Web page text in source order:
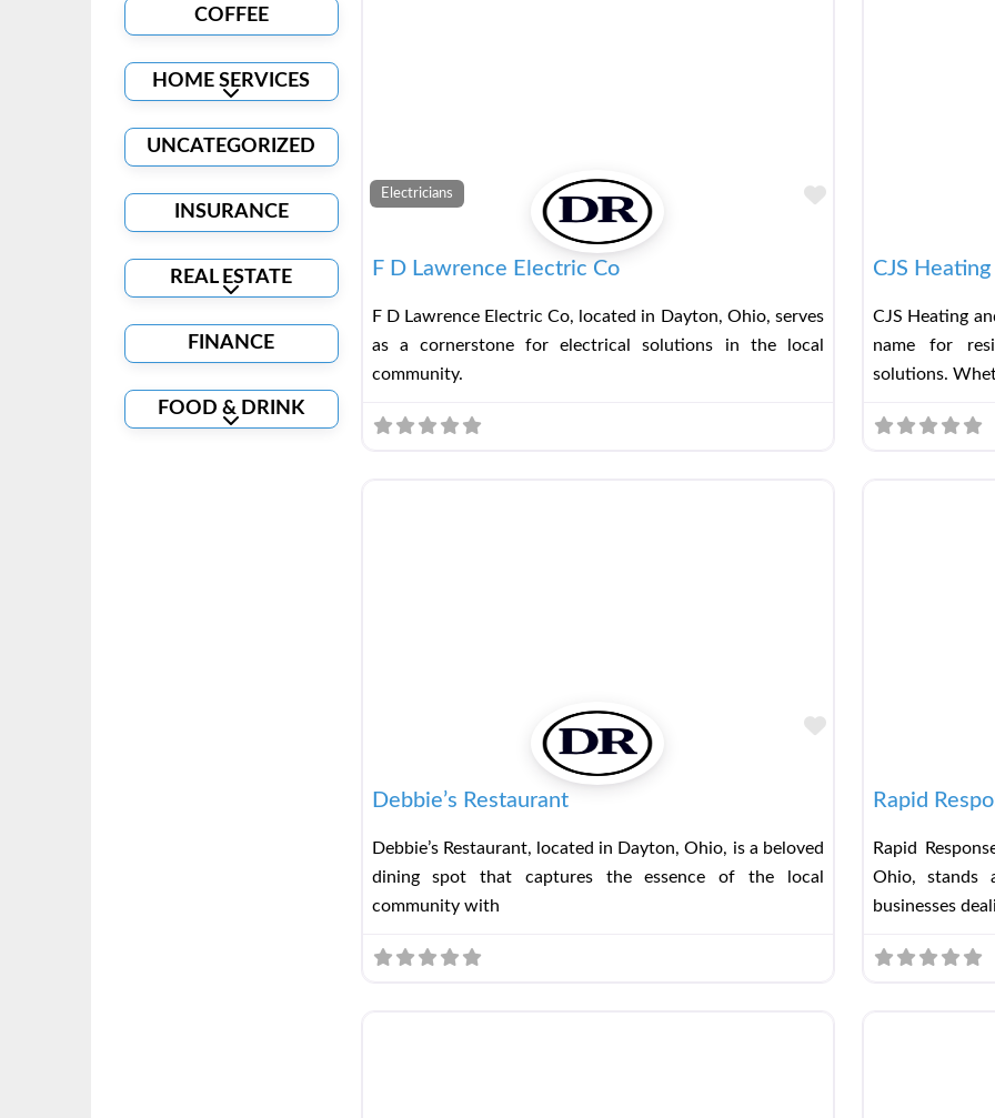
COFFEE
HOME SERVICES
Expand sub-categories
UNCATEGORIZED
INSURANCE
REAL ESTATE
Expand sub-categories
FINANCE
FOOD & DRINK
Expand sub-categories
Electricians Favorite
F D Lawrence Electric Co
F D Lawrence Electric Co, located in Dayton, Ohio, serves
as a cornerstone for electrical solutions in the local
community.
CJS
CJS Heating
name for
solutions.
Favorite
Debbie’s Restaurant
Debbie’s Restaurant, located in Dayton, Ohio, is a beloved
dining spot that captures the essence of the local
community with
Rapid
Rapid
Ohio, stands
businesses